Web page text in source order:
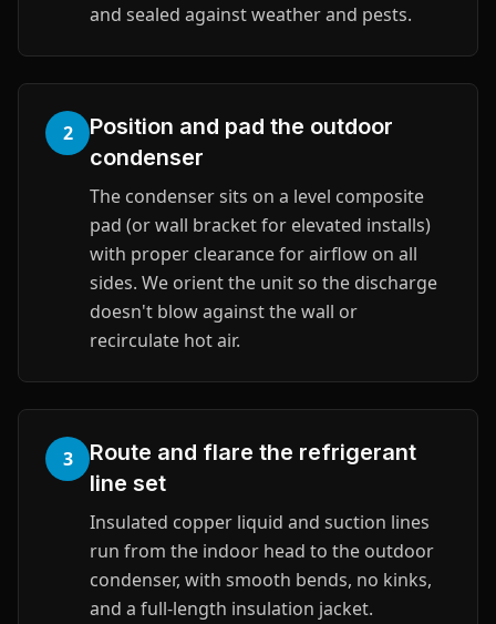
and sealed against weather and pests.
2
Position and pad the outdoor
condenser
The condenser sits on a level composite
pad (or wall bracket for elevated installs)
with proper clearance for airflow on all
sides. We orient the unit so the discharge
doesn't blow against the wall or
recirculate hot air.
3
Route and flare the refrigerant
line set
Insulated copper liquid and suction lines
run from the indoor head to the outdoor
condenser, with smooth bends, no kinks,
and a full-length insulation jacket.